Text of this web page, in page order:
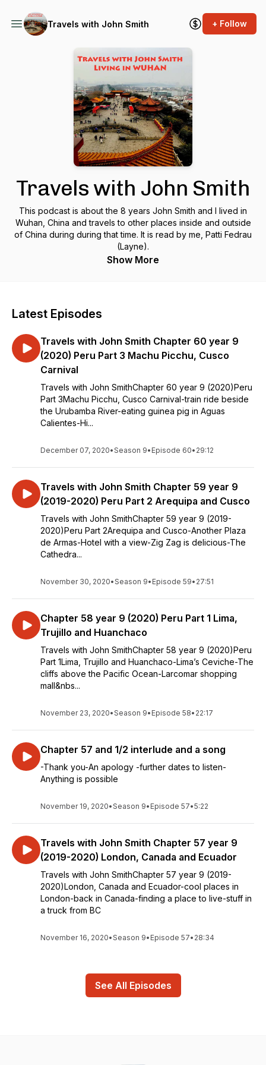
Travels with John Smith + Follow
Travels with John Smith
This podcast is about the 8 years John Smith and I lived in
Wuhan, China and travels to other places inside and outside
of China during during that time. It is read by me, Patti Fedrau
(Layne).
Show More
Latest Episodes
Travels with John Smith Chapter 60 year 9
(2020) Peru Part 3 Machu Picchu, Cusco
Carnival
Travels with John SmithChapter 60 year 9 (2020)Peru
Part 3Machu Picchu, Cusco Carnival-train ride beside
the Urubamba River-eating guinea pig in Aguas
Calientes-Hi...
December 07, 2020•Season 9• Episode 60• 29:12
Travels with John Smith Chapter 59 year 9
(2019-2020) Peru Part 2 Arequipa and Cusco
Travels with John SmithChapter 59 year 9 (2019-
2020)Peru Part 2Arequipa and Cusco-Another Plaza
de Armas-Hotel with a view-Zig Zag is delicious-The
Cathedra...
November 30, 2020•Season 9• Episode 59• 27:51
Chapter 58 year 9 (2020) Peru Part 1 Lima,
Trujillo and Huanchaco
Travels with John SmithChapter 58 year 9 (2020)Peru
Part 1Lima, Trujillo and Huanchaco-Lima’s Ceviche-The
cliffs above the Pacific Ocean-Larcomar shopping
mall&nbs...
November 23, 2020•Season 9• Episode 58• 22:17
Chapter 57 and 1/2 interlude and a song
-Thank you-An apology -further dates to listen-
Anything is possible
November 19, 2020•Season 9• Episode 57•5:22
Travels with John Smith Chapter 57 year 9
(2019-2020) London, Canada and Ecuador
Travels with John SmithChapter 57 year 9 (2019-
2020)London, Canada and Ecuador-cool places in
London-back in Canada-finding a place to live-stuff in
a truck from BC
November 16, 2020•Season 9• Episode 57• 28:34
See All Episodes